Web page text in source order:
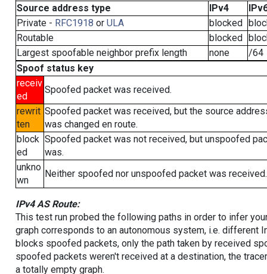
Source address type
IPv4
Private - RFC1918 or ULA blocked
Routable
blocked
Largest spoofable neighbor prefix length
none
/64
Spoof status key
receiv
ed
Spoofed packet was received.
rewrit
ten
Spoofed packet was received, but the source
was changed en route.
block
ed
Spoofed packet was not received, but unspoofed
was.
unkno
wn
Neither spoofed nor unspoofed packet was received.
IPv4 AS Route:
This test run probed the following paths in order to infer
graph corresponds to an autonomous system, i.e. different
blocks spoofed packets, only the path taken by received
spoofed packets weren't received at a destination, the
a totally empty graph.